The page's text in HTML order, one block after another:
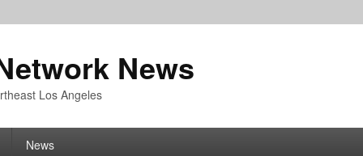
News
Los Angeles
News